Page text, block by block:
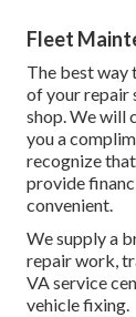
Fleet
The best way
of your repair
shop. We will
you a
recognize
provide
convenient.
We supply a
repair work,
VA service
vehicle fixing.